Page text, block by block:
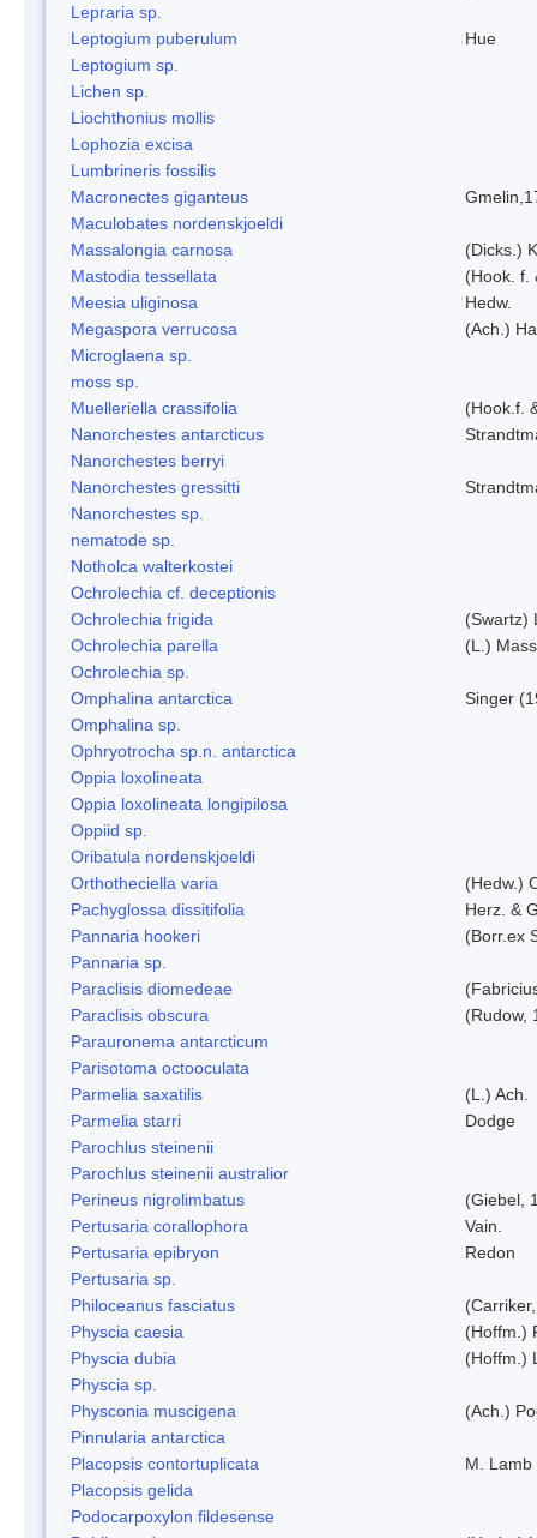
Lepraria sp.
Leptogium puberulum
Hue
Leptogium sp.
Lichen sp.
Liochthonius mollis
Lophozia excisa
Lumbrineris fossilis
Macronectes giganteus
Maculobates nordenskjoeldi
Massalongia carnosa
(Dicks.)
Mastodia tessellata
(Hook. f.
Meesia uliginosa
Hedw.
Megaspora verrucosa
(Ach.)
Microglaena sp.
moss sp.
Muelleriella crassifolia
(Hook.f.
Nanorchestes antarcticus
Nanorchestes berryi
Nanorchestes gressitti
Nanorchestes sp.
nematode sp.
Notholca walterkostei
Ochrolechia cf. deceptionis
Ochrolechia frigida
(Swartz)
Ochrolechia parella
(L.)
Ochrolechia sp.
Omphalina antarctica
Singer
Omphalina sp.
Ophryotrocha sp.n. antarctica
Oppia loxolineata
Oppia loxolineata longipilosa
Oppiid sp.
Oribatula nordenskjoeldi
Orthotheciella varia
(Hedw.)
Pachyglossa dissitifolia
Herz. &
Pannaria hookeri
(Borr.ex
Pannaria sp.
Paraclisis diomedeae
Paraclisis obscura
(Rudow,
Parauronema antarcticum
Parisotoma octooculata
Parmelia saxatilis
(L.) Ach.
Parmelia starri
Dodge
Parochlus steinenii
Parochlus steinenii australior
Perineus nigrolimbatus
(Giebel,
Pertusaria corallophora
Vain.
Pertusaria epibryon
Redon
Pertusaria sp.
Philoceanus fasciatus
Physcia caesia
(Hoffm.)
Physcia dubia
(Hoffm.)
Physcia sp.
Physconia muscigena
(Ach.)
Pinnularia antarctica
Placopsis contortuplicata
M. Lamb
Placopsis gelida
Podocarpoxylon fildesense